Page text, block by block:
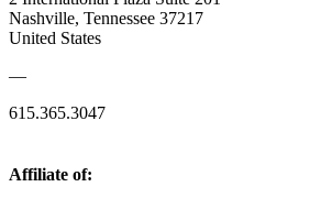
Nashville, Tennessee 37217
United States
—
615.365.3047
Affiliate of: